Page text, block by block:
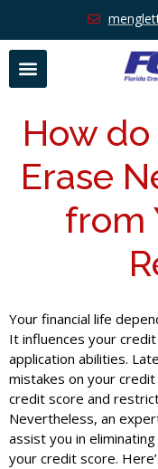
How
Erase
from
Your financial life
It influences your
application abilities.
mistakes on your
credit score and
Nevertheless, an
assist you in
your credit score.